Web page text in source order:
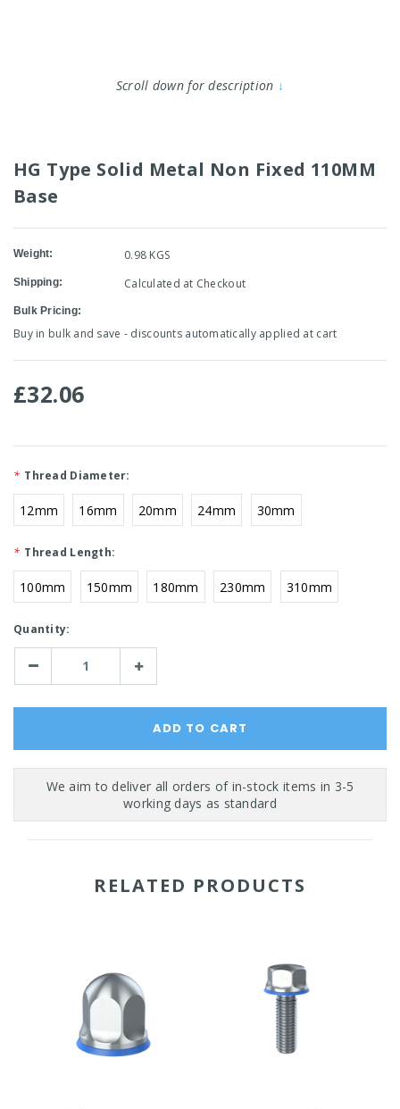
Scroll down for description ↓
HG Type Solid Metal Non Fixed 110MM
Base
Weight: 0.98 KGS
Shipping: Calculated at Checkout
Bulk Pricing:
Buy in bulk and save - discounts automatically applied at cart
£32.06
Thread Diameter:
*
12mm 16mm 20mm 24mm 30mm
Thread Length:
*
100mm 150mm 180mm 230mm 310mm
Current
Stock:
Quantity:
Decrease Increase
RELATED PRODUCTS